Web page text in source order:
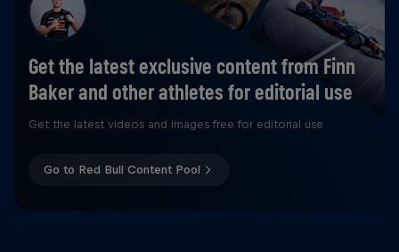
Get the latest exclusive content from Finn
Baker and other athletes for editorial use
Get the latest videos and images free for editorial use
Go to Red Bull Content Pool